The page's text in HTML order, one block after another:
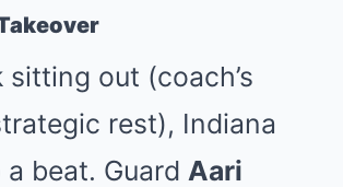
sitting out (coach’s
rest), Indiana
a beat. Guard Aari